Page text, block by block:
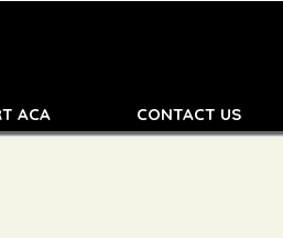
ACA CONTACT US